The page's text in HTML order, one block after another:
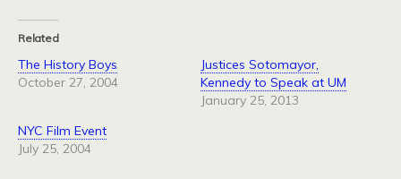
Related
The History Boys
October 27, 2004
Justices Sotomayor,
Kennedy to Speak at UM
January 25, 2013
NYC Film Event
July 25, 2004